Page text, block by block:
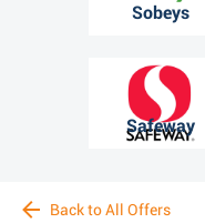
Sobeys
Safeway
Back to All Offers